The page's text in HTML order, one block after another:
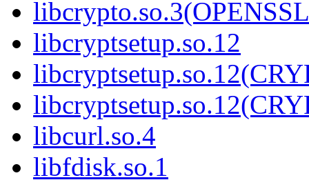
libcryptsetup.so.12
libcurl.so.4
libfdisk.so.1